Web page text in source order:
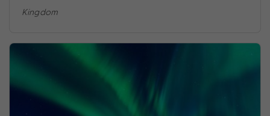
Kingdom